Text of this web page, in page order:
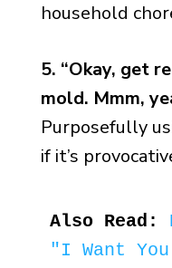
household
5. “Okay, get
mold. Mmm,
Purposefully
if it’s
Also Read:
"I Want